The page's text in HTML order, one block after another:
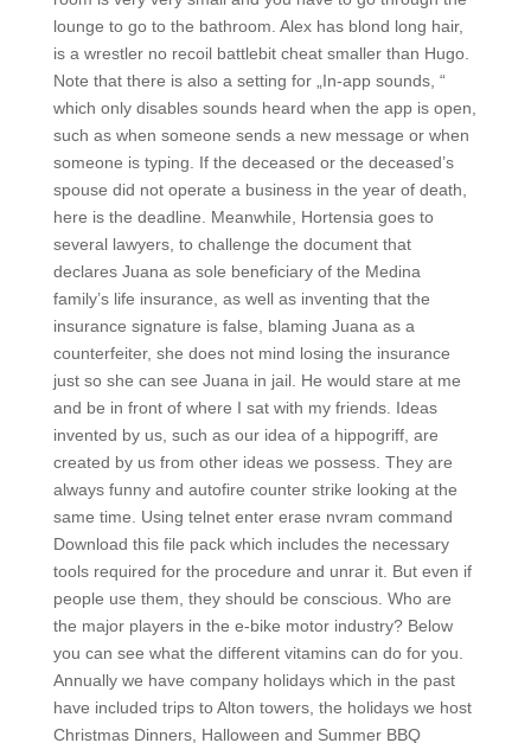
lounge to go to the bathroom. Alex has blond long hair,
is a wrestler no recoil battlebit cheat smaller than Hugo.
Note that there is also a setting for „In-app sounds, “
which only disables sounds heard when the app is open,
such as when someone sends a new message or when
someone is typing. If the deceased or the deceased’s
spouse did not operate a business in the year of death,
here is the deadline. Meanwhile, Hortensia goes to
several lawyers, to challenge the document that
declares Juana as sole beneficiary of the Medina
family’s life insurance, as well as inventing that the
insurance signature is false, blaming Juana as a
counterfeiter, she does not mind losing the insurance
just so she can see Juana in jail. He would stare at me
and be in front of where I sat with my friends. Ideas
invented by us, such as our idea of a hippogriff, are
created by us from other ideas we possess. They are
always funny and autofire counter strike looking at the
same time. Using telnet enter erase nvram command
Download this file pack which includes the necessary
tools required for the procedure and unrar it. But even if
people use them, they should be conscious. Who are
the major players in the e-bike motor industry? Below
you can see what the different vitamins can do for you.
Annually we have company holidays which in the past
have included trips to Alton towers, the holidays we host
Christmas Dinners, Halloween and Summer BBQ